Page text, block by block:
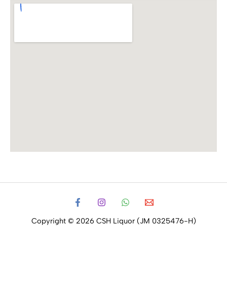
Copyright © 2026 CSH Liquor (JM 0325476-H)